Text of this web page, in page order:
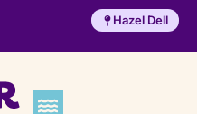
Hazel Dell